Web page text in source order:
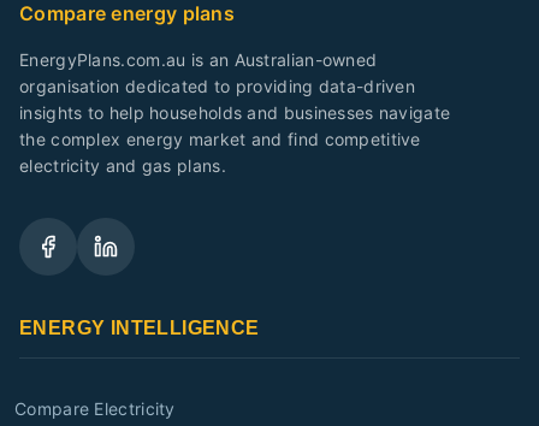
Compare energy plans
EnergyPlans.com.au is an Australian-owned
organisation dedicated to providing data-driven
insights to help households and businesses navigate
the complex energy market and find competitive
electricity and gas plans.
ENERGY INTELLIGENCE
Compare Electricity